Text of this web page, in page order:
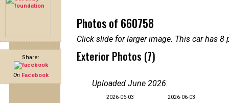
Share:
On Facebook
Photos of 660758
Click slide for larger image. This car has
Exterior Photos (7)
Uploaded June 2026:
2026-06-03 2026-06-03